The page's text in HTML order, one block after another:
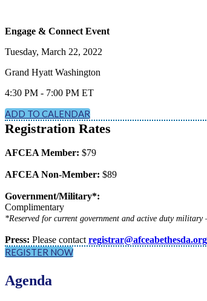
Engage & Connect Event
Tuesday, March 22, 2022
Grand Hyatt Washington
4:30 PM - 7:00 PM ET
ADD TO CALENDAR
Registration Rates
AFCEA Member: $79
AFCEA Non-Member: $89
Government/Military*:
Complimentary
*Reserved for current government and active duty military
Press: Please contact registrar@afceabethesda.org
REGISTER NOW
Agenda